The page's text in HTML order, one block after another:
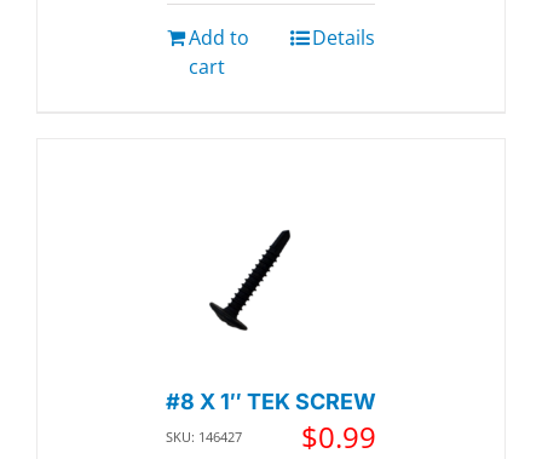
Add to
cart
Details
#8 X 1″ TEK SCREW
SKU: 146427 $0.99